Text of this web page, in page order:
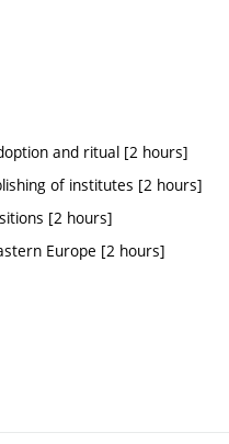
and ritual [2 hours]
of institutes [2 hours]
[2 hours]
Europe [2 hours]